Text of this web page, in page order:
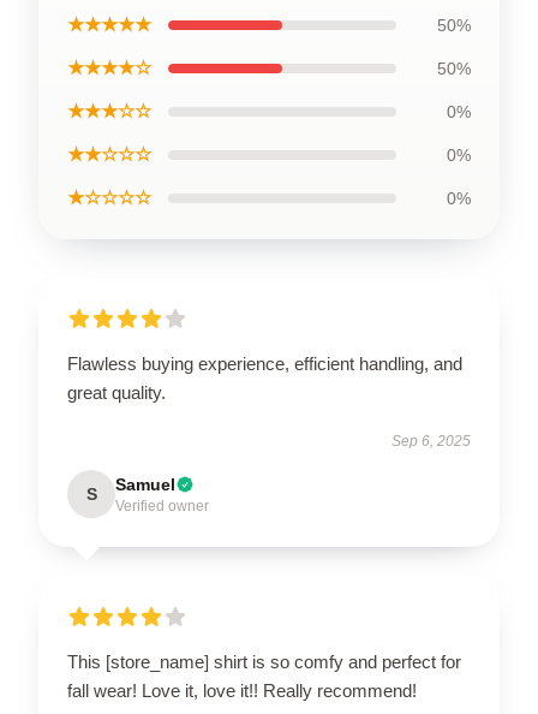
★★★★★ 50%
★★★★☆ 50%
★★★☆☆ 0%
★★☆☆☆ 0%
★☆☆☆☆ 0%
Flawless buying experience, efficient handling, and
great quality.
Sep 6, 2025
S Samuel
Verified owner
This [store_name] shirt is so comfy and perfect for
fall wear! Love it, love it!! Really recommend!